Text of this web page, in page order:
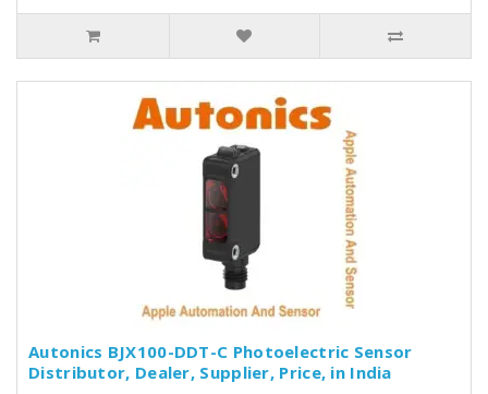
Autonics BJX100-DDT-C Photoelectric Sensor
Distributor, Dealer, Supplier, Price, in India